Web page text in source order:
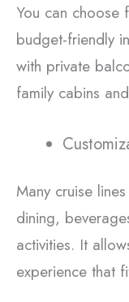
You can choose
budget-friendly
with private
family cabins
Many cruise
dining,
activities. It
experience that